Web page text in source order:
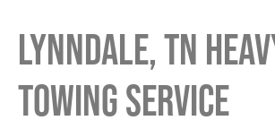
Lynndale, TN
Towing Service